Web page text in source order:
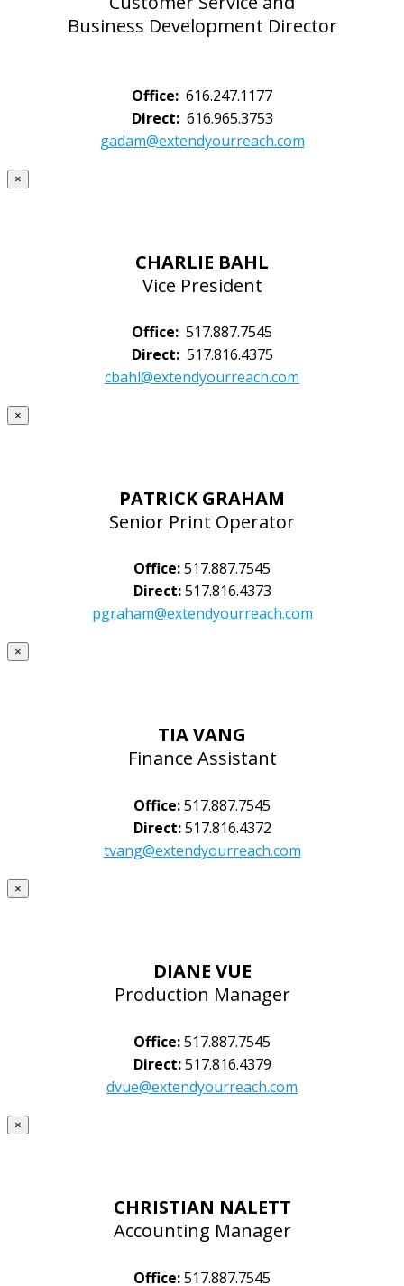
Business Development Director
Office: 616.247.1177
Direct:616.965.3753
gadam@extendyourreach.com
×
CHARLIE BAHL
Vice President
Office: 517.887.7545
Direct:517.816.4375
cbahl@extendyourreach.com
×
PATRICK GRAHAM
Senior Print Operator
Office:517.887.7545
Direct:517.816.4373
pgraham@extendyourreach.com
×
TIA VANG
Finance Assistant
Office:517.887.7545
Direct:517.816.4372
tvang@extendyourreach.com
×
DIANE VUE
Production Manager
Office:517.887.7545
Direct:517.816.4379
dvue@extendyourreach.com
×
CHRISTIAN NALETT
Accounting Manager
Office:517.887.7545